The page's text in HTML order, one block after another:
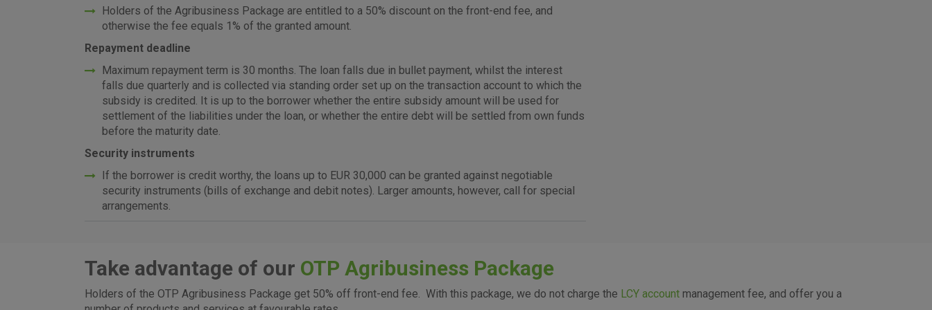
Holders of the Agribusiness Package are entitled to a 50% discount on the front-end fee, and
otherwise the fee equals 1% of the granted amount.
Repayment deadline
Maximum repayment term is 30 months. The loan falls due in bullet payment, whilst the interest
falls due quarterly and is collected via standing order set up on the transaction account to which the
subsidy is credited. It is up to the borrower whether the entire subsidy amount will be used for
settlement of the liabilities under the loan, or whether the entire debt will be settled from own funds
before the maturity date.
Security instruments
If the borrower is credit worthy, the loans up to EUR 30,000 can be granted against negotiable
security instruments (bills of exchange and debit notes). Larger amounts, however, call for special
arrangements.
Take advantage of our OTP Agribusiness Package
Holders of the OTP Agribusiness Package get 50% off front-end fee. With this package, we do not charge the LCY account management fee, and offer you a
cookies
Analytical
cookies
I agree to the use of the above cookie
settings
user experience and collect information about the use of the website without